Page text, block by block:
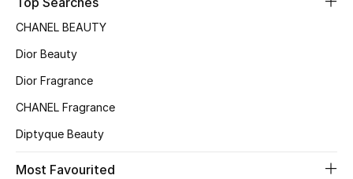
New Season
Shoes Edit
CHANEL BEAUTY
Dior Beauty
Dior Fragrance
CHANEL Fragrance
Diptyque Beauty
Most Favourited